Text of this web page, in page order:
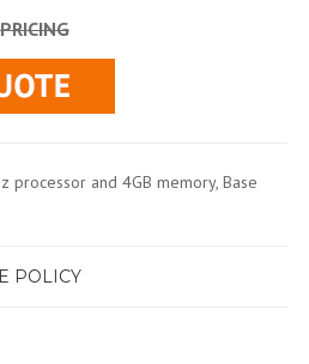
processor and 4GB memory, Base
POLICY